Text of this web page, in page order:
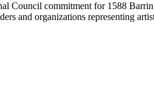
Council commitment for 1588
and organizations representing